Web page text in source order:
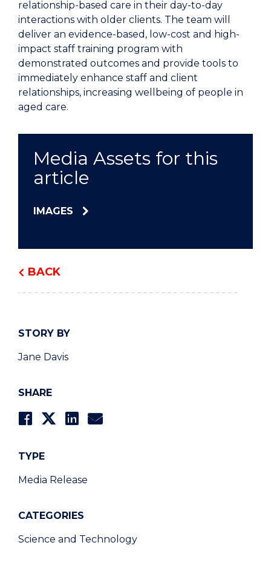
BACK
STORY BY
Jane Davis
SHARE
TYPE
Media Release
CATEGORIES
Science and Technology
relationship-based care in their day-to-day
interactions with older clients. The team will
deliver an evidence-based, low-cost and high-
impact staff training program with
demonstrated outcomes and provide tools to
immediately enhance staff and client
relationships, increasing wellbeing of people in
aged care.
Media Assets for this
article
IMAGES